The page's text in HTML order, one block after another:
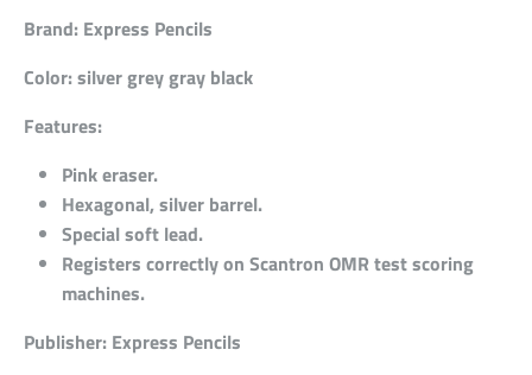
Brand: Express Pencils
Color:silver grey gray black
Features:
Pink eraser.
Hexagonal, silver barrel.
Special soft lead.
Registers correctly on Scantron OMR test scoring
machines.
Publisher: Express Pencils